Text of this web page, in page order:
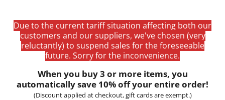
Due to the current tariff situation affecting both our
customers and our suppliers, we've chosen (very
reluctantly) to suspend sales for the foreseeable
future. Sorry for the inconvenience.
When you buy 3 or more items, you
automatically save 10% off your entire order!
(Discount applied at checkout, gift cards are exempt.)